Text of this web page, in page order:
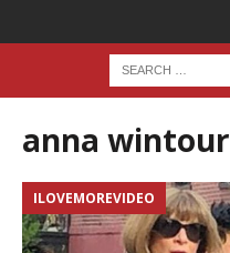
anna wintour
ILOVEMOREVIDEO